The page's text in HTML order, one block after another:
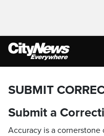
SUBMIT
Submit a
Accuracy is a